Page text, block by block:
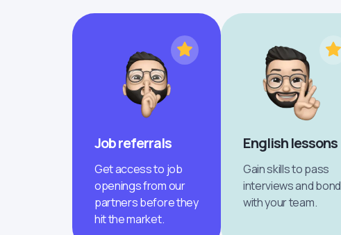
Job referrals
Get access to job
openings from our
partners before they
hit the market.
English lessons
Gain skills to pass
interviews and bond
with your team.